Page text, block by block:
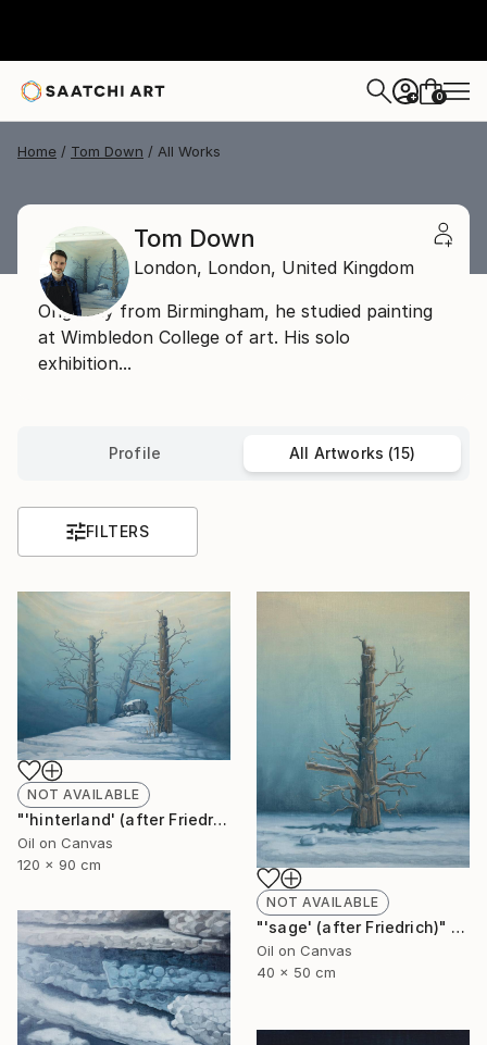
+ 0
Home Tom Down All Works
Tom Down
London, London, United Kingdom
Originally from Birmingham, he studied painting
at Wimbledon College of art. His solo
exhibition...
Profile All Artworks (15)
FILTERS
NOT AVAILABLE
"'hinterland' (after Friedrich)" Painting
Oil on Canvas
120 x 90 cm
NOT AVAILABLE
"'sage' (after Friedrich)" Painting
Oil on Canvas
40 x 50 cm